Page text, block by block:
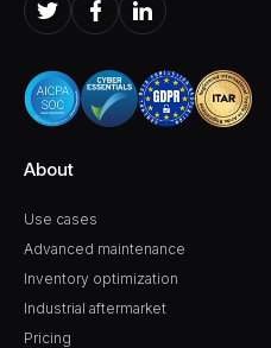
About
Use cases
Pricing
Advanced maintenance
Inventory optimization
Industrial aftermarket